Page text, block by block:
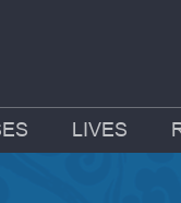
LIVES